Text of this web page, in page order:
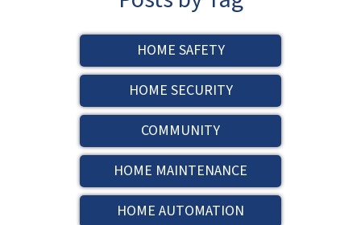
HOME SAFETY
HOME SECURITY
COMMUNITY
HOME MAINTENANCE
HOME AUTOMATION